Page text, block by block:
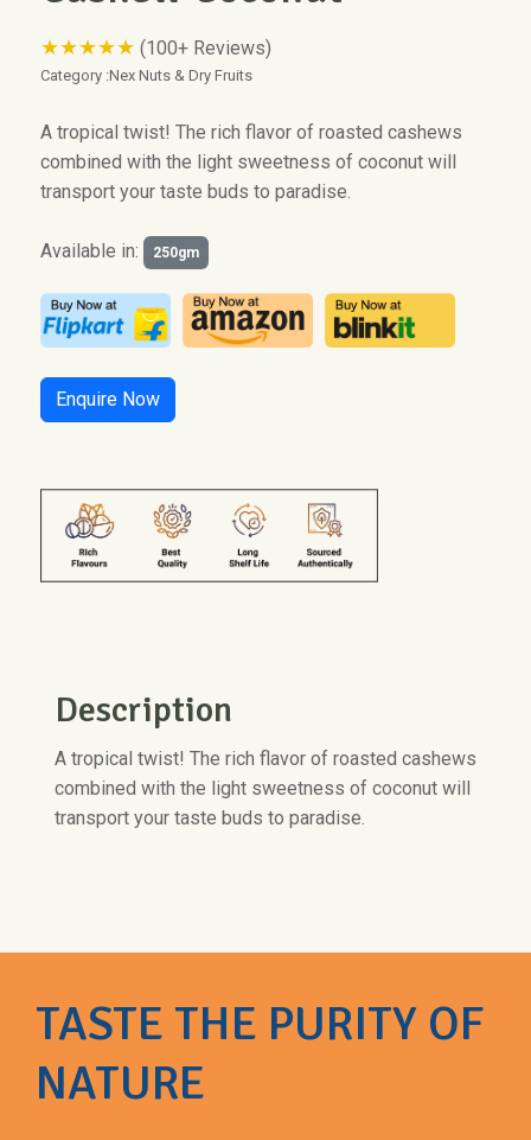
★★★★★ (100+ Reviews)
Category :Nex Nuts & Dry Fruits
A tropical twist! The rich flavor of roasted cashews
combined with the light sweetness of coconut will
transport your taste buds to paradise.
Available in: 250gm
Enquire Now
Description
A tropical twist! The rich flavor of roasted cashews
combined with the light sweetness of coconut will
transport your taste buds to paradise.
TASTE THE PURITY OF
NATURE